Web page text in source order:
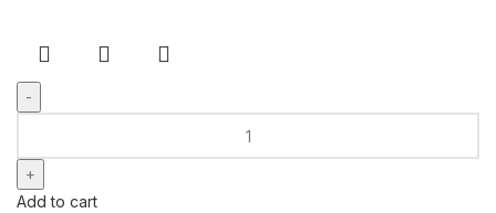
Add to cart